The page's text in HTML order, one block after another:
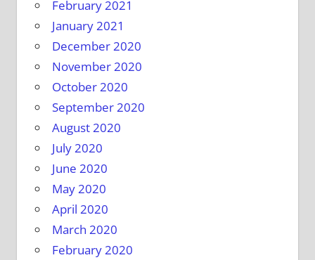
February 2021
January 2021
December 2020
November 2020
October 2020
September 2020
August 2020
July 2020
June 2020
May 2020
April 2020
March 2020
February 2020